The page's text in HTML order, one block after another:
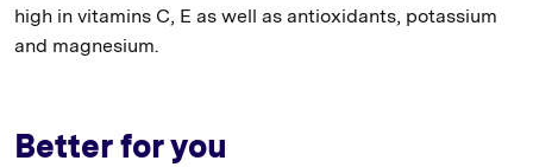
high in vitamins C, E as well as antioxidants, potassium
and magnesium.
Better for you